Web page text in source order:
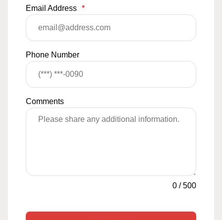
Email Address *
Phone Number
Comments
0 /500